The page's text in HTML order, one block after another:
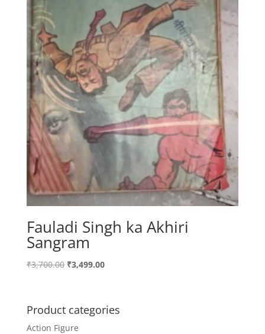
Fauladi Singh ka Akhiri
Sangram
₹3,700.00 Original
₹3,700.00.
₹3,499.00Current
₹3,499.00.
Product categories
Action Figure